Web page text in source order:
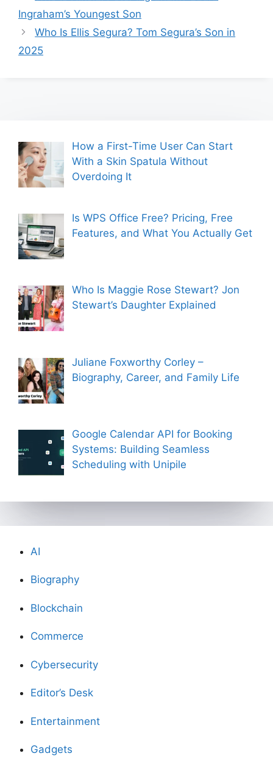
Ingraham’s Youngest Son
Who Is Ellis Segura? Tom Segura’s Son in
2025
How a First-Time User Can Start
With a Skin Spatula Without
Overdoing It
Is WPS Office Free? Pricing, Free
Features, and What You Actually Get
Who Is Maggie Rose Stewart? Jon
Stewart’s Daughter Explained
Juliane Foxworthy Corley –
Biography, Career, and Family Life
Google Calendar API for Booking
Systems: Building Seamless
Scheduling with Unipile
AI
Biography
Blockchain
Commerce
Cybersecurity
Editor’s Desk
Entertainment
Gadgets